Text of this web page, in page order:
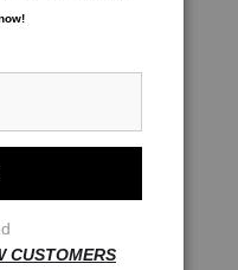
CUSTOMERS